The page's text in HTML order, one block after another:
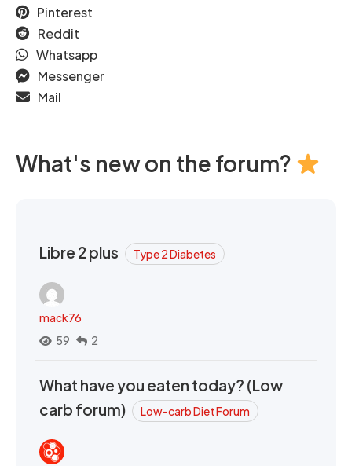
Pinterest
Reddit
Whatsapp
Messenger
Mail
What's new on the forum?
Libre 2 plus Type 2 Diabetes
mack76
59
2
What have you eaten today? (Low
carb forum)
Low-carb Diet Forum